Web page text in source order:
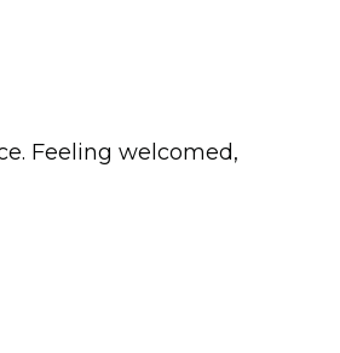
Feeling welcomed,